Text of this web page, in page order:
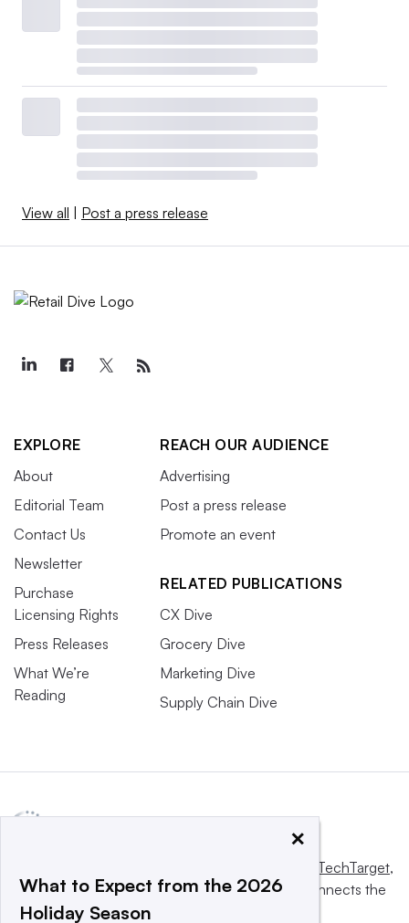
View all | Post a press release
EXPLORE
About
Editorial Team
Contact Us
Newsletter
Purchase
Licensing Rights
Press Releases
What We’re
Reading
REACH OUR AUDIENCE
Advertising
Post a press release
Promote an event
RELATED PUBLICATIONS
CX Dive
Grocery Dive
Marketing Dive
Supply Chain Dive
Informa TechTarget,
a global network that informs, influences and connects the
world’s technology buyers and sellers.
×
What to Expect from the 2026
Holiday Season